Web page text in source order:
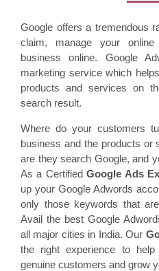
Google offers a tremendous
claim, manage your
business online. Google
marketing service which
products and services on
search result.
Where do your customers
business and the products or
are they search Google, and
As a CertifiedGoogle Ads
up your Google Adwords
only those keywords that
Avail the best Google
all major cities in India. Our
the right experience to
genuine customers and grow